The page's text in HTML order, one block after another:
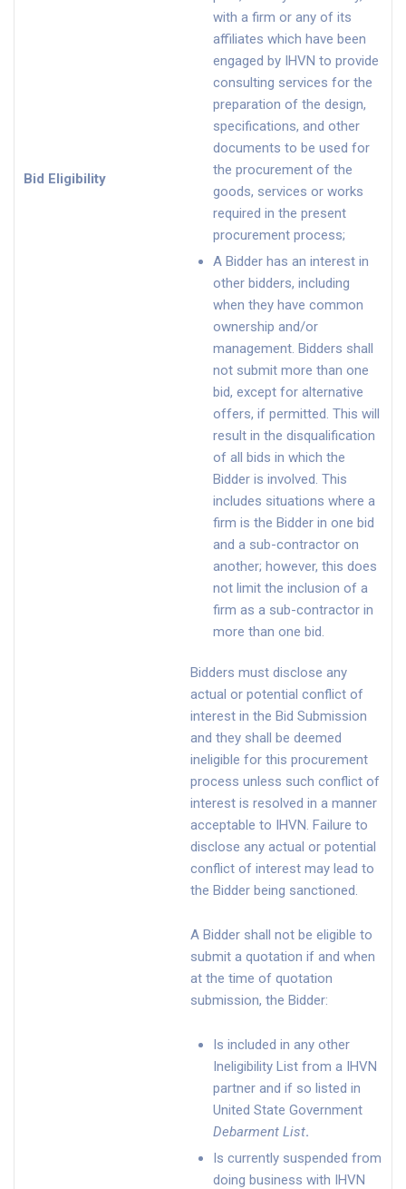
Bid Eligibility
with a firm or any of its
affiliates which have been
engaged by IHVN to provide
consulting services for the
preparation of the design,
specifications, and other
documents to be used for
the procurement of the
goods, services or works
required in the present
procurement process;
A Bidder has an interest in
other bidders, including
when they have common
ownership and/or
management. Bidders shall
not submit more than one
bid, except for alternative
offers, if permitted. This will
result in the disqualification
of all bids in which the
Bidder is involved. This
includes situations where a
firm is the Bidder in one bid
and a sub-contractor on
another; however, this does
not limit the inclusion of a
firm as a sub-contractor in
more than one bid.
Bidders must disclose any
actual or potential conflict of
interest in the Bid Submission
and they shall be deemed
ineligible for this procurement
process unless such conflict of
interest is resolved in a manner
acceptable to IHVN. Failure to
disclose any actual or potential
conflict of interest may lead to
the Bidder being sanctioned.
A Bidder shall not be eligible to
submit a quotation if and when
at the time of quotation
submission, the Bidder:
Is included in any other
Ineligibility List from a IHVN
partner and if so listed in
United State Government
Debarment List.
Is currently suspended from
doing business with IHVN